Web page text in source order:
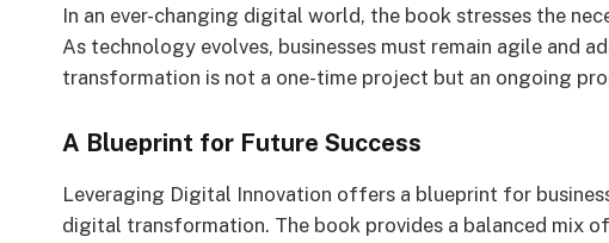
In an ever-changing digital world, the book stresses the
As technology evolves, businesses must remain agile and
transformation is not a one-time project but an ongoing
A Blueprint for Future Success
Leveraging Digital Innovation offers a blueprint for
digital transformation. The book provides a balanced mix